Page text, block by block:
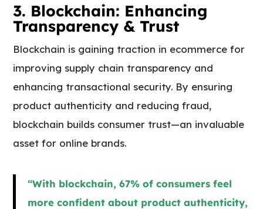
3. Blockchain: Enhancing
Transparency & Trust
Blockchain is gaining traction in ecommerce for
improving supply chain transparency and
enhancing transactional security. By ensuring
product authenticity and reducing fraud,
blockchain builds consumer trust—an invaluable
asset for online brands.
“With blockchain, 67% of consumers feel
more confident about product authenticity,